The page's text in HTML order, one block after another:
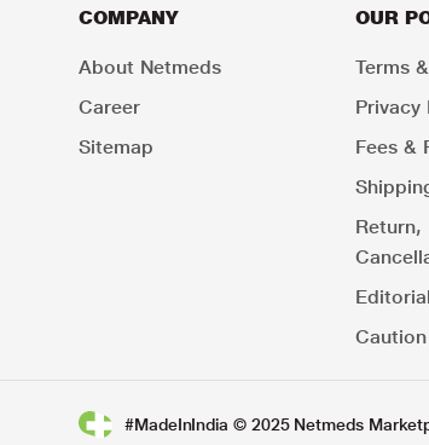
COMPANY
About Netmeds
Career
Sitemap
OUR
Terms
Privacy
Fees &
Return,
#MadeInIndia © 2025 Netmeds